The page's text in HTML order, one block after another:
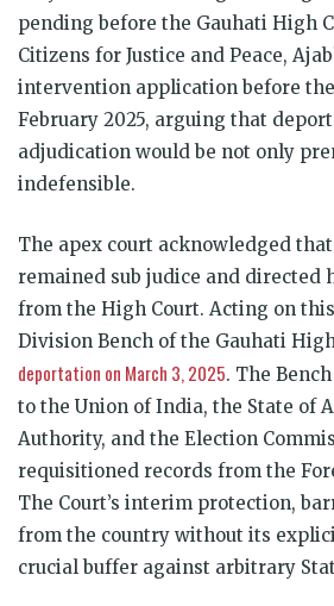
pending before the Gauhati High
Citizens for Justice and Peace,
intervention application before
February 2025, arguing that
adjudication would be not only
indefensible.
The apex court acknowledged
remained sub judice and directed
from the High Court. Acting on
Division Bench of the Gauhati
deportation on March 3, 2025. The
to the Union of India, the State of
Authority, and the Election
requisitioned records from the
The Court’s interim protection,
from the country without its
crucial buffer against arbitrary